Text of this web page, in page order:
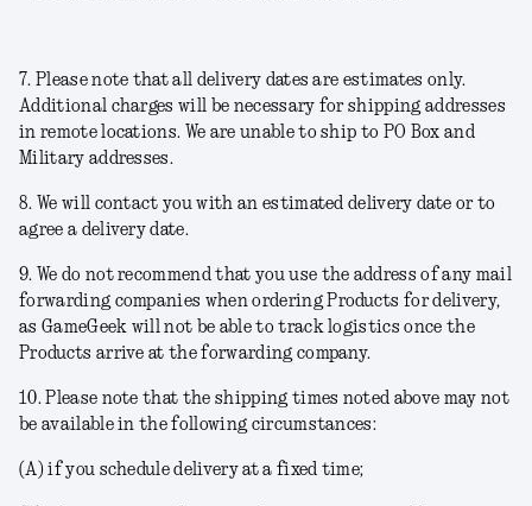
7. Please note that all delivery dates are estimates only.
Additional charges will be necessary for shipping addresses
in remote locations. We are unable to ship to PO Box and
Military addresses.
8. We will contact you with an estimated delivery date or to
agree a delivery date.
9. We do not recommend that you use the address of any mail
forwarding companies when ordering Products for delivery,
as GameGeek will not be able to track logistics once the
Products arrive at the forwarding company.
10. Please note that the shipping times noted above may not
be available in the following circumstances:
(A) if you schedule delivery at a fixed time;